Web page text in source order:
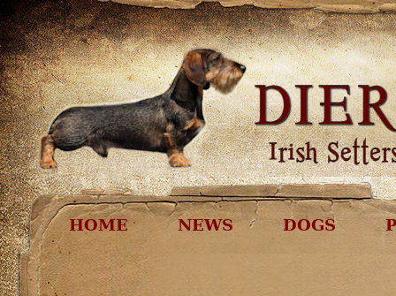
HOME NEWS DOGS